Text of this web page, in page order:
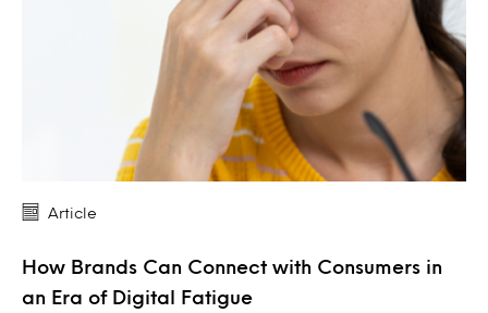
Article
How Brands Can Connect with Consumers in
an Era of Digital Fatigue